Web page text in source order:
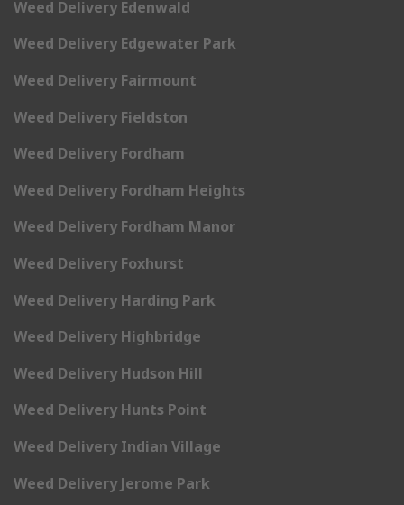
Weed Delivery Edenwald
Weed Delivery Edgewater Park
Weed Delivery Fairmount
Weed Delivery Fieldston
Weed Delivery Fordham
Weed Delivery Fordham Heights
Weed Delivery Fordham Manor
Weed Delivery Foxhurst
Weed Delivery Harding Park
Weed Delivery Highbridge
Weed Delivery Hudson Hill
Weed Delivery Hunts Point
Weed Delivery Indian Village
Weed Delivery Jerome Park